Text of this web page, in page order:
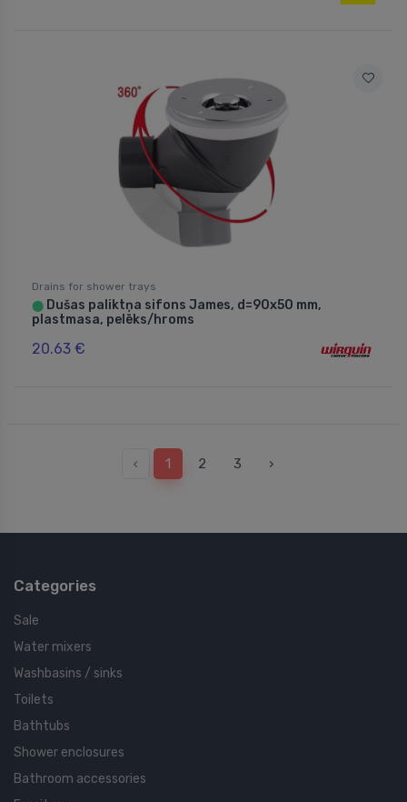
Drains for shower trays
⬤ Dušas paliktņa sifons James, d=90x50 mm,
plastmasa, pelēks/hroms
20.63 €
‹ 1 2 3 ›
Categories
Sale
Water mixers
Washbasins / sinks
Toilets
Bathtubs
Shower enclosures
Bathroom accessories